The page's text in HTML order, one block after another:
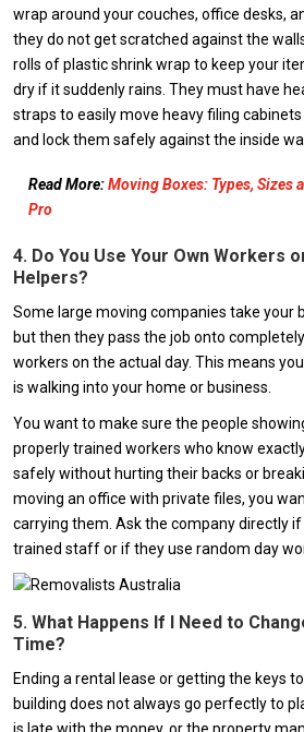
wrap around your couches, office desks,
they do not get scratched against the
rolls of plastic shrink wrap to keep your
dry if it suddenly rains. They must have
straps to easily move heavy filing
and lock them safely against the inside
Read More:Moving Boxes: Types, Sizes
Pro
4. Do You Use Your Own Workers
Helpers?
Some large moving companies take your
but then they pass the job onto
workers on the actual day. This means
is walking into your home or business.
You want to make sure the people
properly trained workers who know
safely without hurting their backs or
moving an office with private files, you
carrying them. Ask the company directly
trained staff or if they use random day
5. What Happens If I Need to
Time?
Ending a rental lease or getting the keys
building does not always go perfectly to